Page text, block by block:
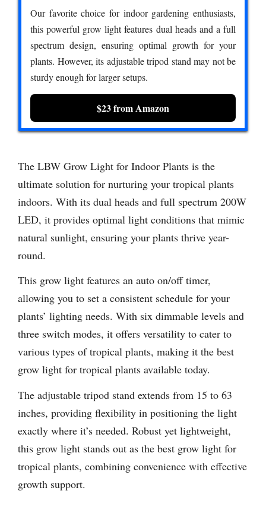
Our favorite choice for indoor gardening enthusiasts,
this powerful grow light features dual heads and a full
spectrum design, ensuring optimal growth for your
plants. However, its adjustable tripod stand may not be
sturdy enough for larger setups.
$23 from Amazon
The LBW Grow Light for Indoor Plants is the
ultimate solution for nurturing your tropical plants
indoors. With its dual heads and full spectrum 200W
LED, it provides optimal light conditions that mimic
natural sunlight, ensuring your plants thrive year-
round.
This grow light features an auto on/off timer,
allowing you to set a consistent schedule for your
plants’ lighting needs. With six dimmable levels and
three switch modes, it offers versatility to cater to
various types of tropical plants, making it the best
grow light for tropical plants available today.
The adjustable tripod stand extends from 15 to 63
inches, providing flexibility in positioning the light
exactly where it’s needed. Robust yet lightweight,
this grow light stands out as the best grow light for
tropical plants, combining convenience with effective
growth support.